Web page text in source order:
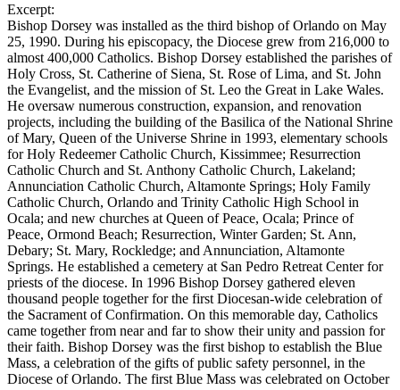
Excerpt:
Bishop Dorsey was installed as the third bishop of Orlando on May
25, 1990. During his episcopacy, the Diocese grew from 216,000 to
almost 400,000 Catholics. Bishop Dorsey established the parishes of
Holy Cross, St. Catherine of Siena, St. Rose of Lima, and St. John
the Evangelist, and the mission of St. Leo the Great in Lake Wales.
He oversaw numerous construction, expansion, and renovation
projects, including the building of the Basilica of the National Shrine
of Mary, Queen of the Universe Shrine in 1993, elementary schools
for Holy Redeemer Catholic Church, Kissimmee; Resurrection
Catholic Church and St. Anthony Catholic Church, Lakeland;
Annunciation Catholic Church, Altamonte Springs; Holy Family
Catholic Church, Orlando and Trinity Catholic High School in
Ocala; and new churches at Queen of Peace, Ocala; Prince of
Peace, Ormond Beach; Resurrection, Winter Garden; St. Ann,
Debary; St. Mary, Rockledge; and Annunciation, Altamonte
Springs. He established a cemetery at San Pedro Retreat Center for
priests of the diocese. In 1996 Bishop Dorsey gathered eleven
thousand people together for the first Diocesan-wide celebration of
the Sacrament of Confirmation. On this memorable day, Catholics
came together from near and far to show their unity and passion for
their faith. Bishop Dorsey was the first bishop to establish the Blue
Mass, a celebration of the gifts of public safety personnel, in the
Diocese of Orlando. The first Blue Mass was celebrated on October